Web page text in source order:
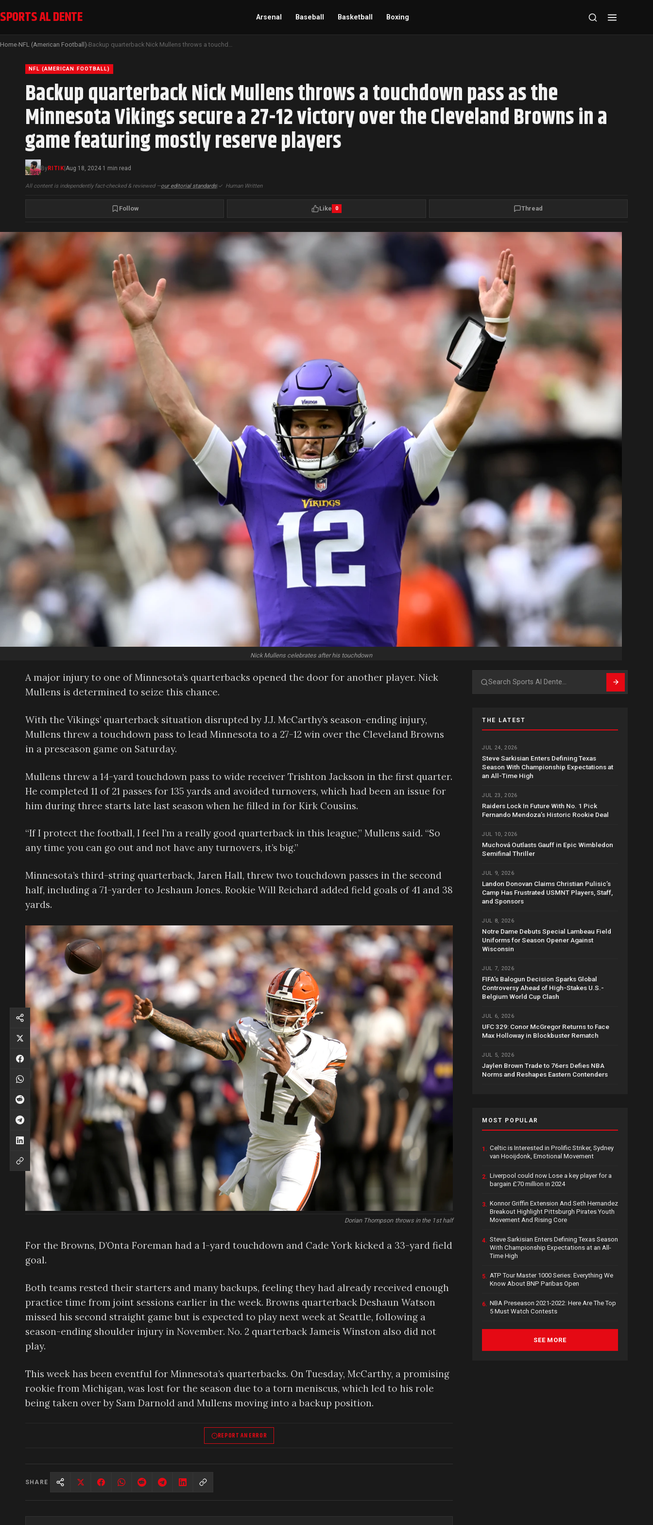
SPORTS AL DENTE Arsenal Baseball Basketball Boxing
Home›NFL (American Football)› Backup quarterback Nick Mullens throws a touchdown pass as the Minnesota Vikings secure a 27-12 victory over the Cleveland Browns in a game featuring mostly reserve players
NFL (AMERICAN FOOTBALL)
Backup quarterback Nick Mullens throws a touchdown pass as the
Minnesota Vikings secure a 27-12 victory over the Cleveland Browns in a
game featuring mostly reserve players
ByRITIK|Aug 18, 2024·1 min read
All content is independently fact-checked & reviewed —our editorial standards|✓ Human Written
Follow Like 0 Thread
Nick Mullens celebrates after his touchdown
A major injury to one of Minnesota’s quarterbacks opened the door for another player. Nick
Mullens is determined to seize this chance.
With the Vikings’ quarterback situation disrupted by J.J. McCarthy’s season-ending injury,
Mullens threw a touchdown pass to lead Minnesota to a 27-12 win over the Cleveland Browns
in a preseason game on Saturday.
Mullens threw a 14-yard touchdown pass to wide receiver Trishton Jackson in the first quarter.
He completed 11 of 21 passes for 135 yards and avoided turnovers, which had been an issue for
him during three starts late last season when he filled in for Kirk Cousins.
“If I protect the football, I feel I’m a really good quarterback in this league,” Mullens said. “So
any time you can go out and not have any turnovers, it’s big.”
Minnesota’s third-string quarterback, Jaren Hall, threw two touchdown passes in the second
half, including a 71-yarder to Jeshaun Jones. Rookie Will Reichard added field goals of 41 and 38
yards.
Dorian Thompson throws in the 1st half
For the Browns, D’Onta Foreman had a 1-yard touchdown and Cade York kicked a 33-yard field
goal.
Both teams rested their starters and many backups, feeling they had already received enough
practice time from joint sessions earlier in the week. Browns quarterback Deshaun Watson
missed his second straight game but is expected to play next week at Seattle, following a
season-ending shoulder injury in November. No. 2 quarterback Jameis Winston also did not
play.
This week has been eventful for Minnesota’s quarterbacks. On Tuesday, McCarthy, a promising
rookie from Michigan, was lost for the season due to a torn meniscus, which led to his role
being taken over by Sam Darnold and Mullens moving into a backup position.
REPORT AN ERROR
SHARE
Search
THE LATEST
JUL 24, 2026
Steve Sarkisian Enters Defining Texas
Season With Championship Expectations at
an All-Time High
JUL 23, 2026
Raiders Lock In Future With No. 1 Pick
Fernando Mendoza’s Historic Rookie Deal
JUL 10, 2026
Muchová Outlasts Gauff in Epic Wimbledon
Semifinal Thriller
JUL 9, 2026
Landon Donovan Claims Christian Pulisic’s
Camp Has Frustrated USMNT Players, Staff,
and Sponsors
JUL 8, 2026
Notre Dame Debuts Special Lambeau Field
Uniforms for Season Opener Against
Wisconsin
JUL 7, 2026
FIFA’s Balogun Decision Sparks Global
Controversy Ahead of High-Stakes U.S.-
Belgium World Cup Clash
JUL 6, 2026
UFC 329: Conor McGregor Returns to Face
Max Holloway in Blockbuster Rematch
JUL 5, 2026
Jaylen Brown Trade to 76ers Defies NBA
Norms and Reshapes Eastern Contenders
MOST POPULAR
1. Celtic is Interested in Prolific Striker, Sydney
van Hooijdonk, Emotional Movement
2. Liverpool could now Lose a key player for a
bargain £70 million in 2024
3. Konnor Griffin Extension And Seth Hernandez
Breakout Highlight Pittsburgh Pirates Youth
Movement And Rising Core
4. Steve Sarkisian Enters Defining Texas Season
With Championship Expectations at an All-
Time High
5. ATP Tour Master 1000 Series: Everything We
Know About BNP Paribas Open
6. NBA Preseason 2021-2022: Here Are The Top
5 Must Watch Contests
SEE MORE